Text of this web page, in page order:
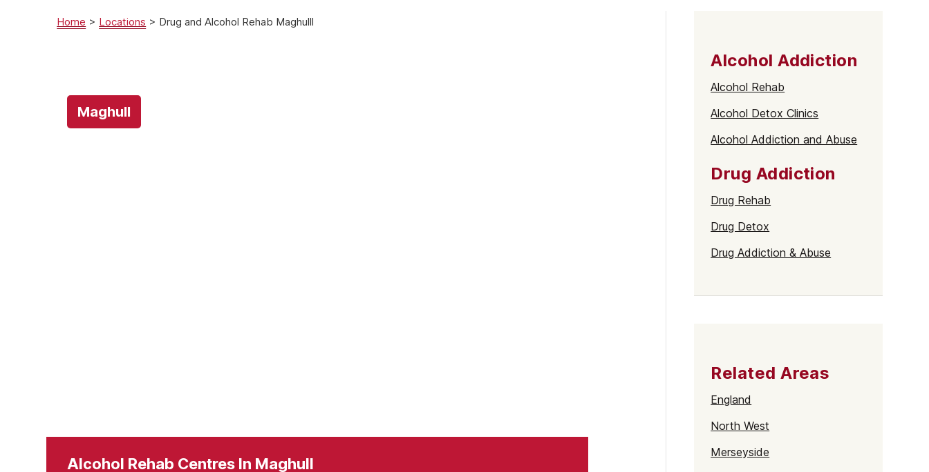
Home > Locations > Drug and Alcohol Rehab Maghulll
Maghull
Alcohol Rehab Centres In Maghull
Alcohol Addiction
Alcohol Rehab
Alcohol Detox Clinics
Alcohol Addiction and Abuse
Drug Addiction
Drug Rehab
Drug Detox
Drug Addiction & Abuse
Related Areas
England
North West
Merseyside